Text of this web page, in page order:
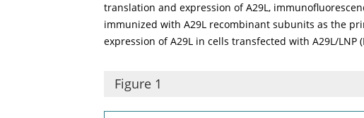
translation and expression of A29L,
immunized with A29L recombinant subunits as the
expression of A29L in cells transfected with A29L/LNP (
Figure 1